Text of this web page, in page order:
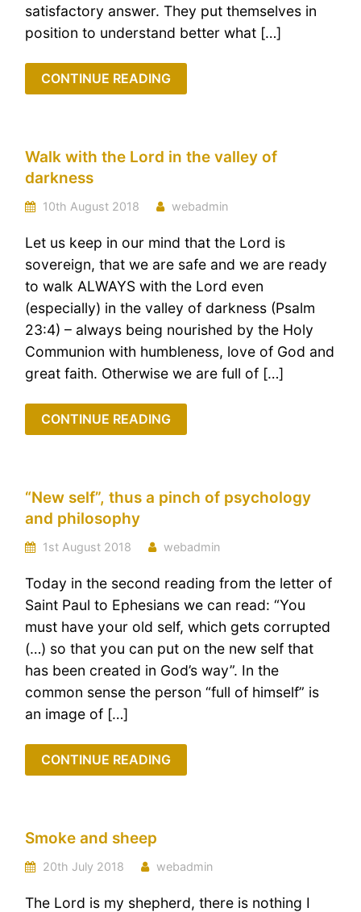
satisfactory answer. They put themselves in
position to understand better what […]
CONTINUE READING
Walk with the Lord in the valley of
darkness
10th August 2018 webadmin
Let us keep in our mind that the Lord is
sovereign, that we are safe and we are ready
to walk ALWAYS with the Lord even
(especially) in the valley of darkness (Psalm
23:4) – always being nourished by the Holy
Communion with humbleness, love of God and
great faith. Otherwise we are full of […]
CONTINUE READING
“New self”, thus a pinch of psychology
and philosophy
1st August 2018 webadmin
Today in the second reading from the letter of
Saint Paul to Ephesians we can read: “You
must have your old self, which gets corrupted
(…) so that you can put on the new self that
has been created in God’s way”. In the
common sense the person “full of himself” is
an image of […]
CONTINUE READING
Smoke and sheep
20th July 2018 webadmin
The Lord is my shepherd, there is nothing I